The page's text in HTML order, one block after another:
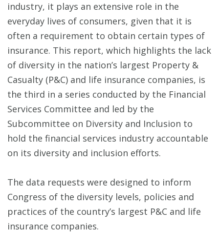
industry, it plays an extensive role in the
everyday lives of consumers, given that it is
often a requirement to obtain certain types of
insurance. This report, which highlights the lack
of diversity in the nation’s largest Property &
Casualty (P&C) and life insurance companies, is
the third in a series conducted by the Financial
Services Committee and led by the
Subcommittee on Diversity and Inclusion to
hold the financial services industry accountable
on its diversity and inclusion efforts.
The data requests were designed to inform
Congress of the diversity levels, policies and
practices of the country’s largest P&C and life
insurance companies.